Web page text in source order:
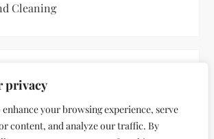
privacy
enhance your browsing experience, serve
content, and analyze our traffic. By
Cleaning
to show.